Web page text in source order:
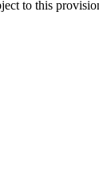
to this